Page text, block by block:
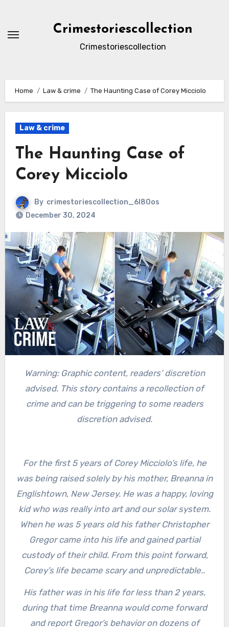
content
Crimestoriescollection
Crimestoriescollection
Home Law & crime The Haunting Case of Corey Micciolo
Law & crime
The Haunting Case of
Corey Micciolo
By crimestoriescollection_6l80os
December 30, 2024
Warning: Graphic content, readers’ discretion
advised. This story contains a recollection of
crime and can be triggering to some readers
discretion advised.
For the first 5 years of Corey Micciolo’s life, he
was being raised solely by his mother, Breanna in
Englishtown, New Jersey. He was a happy, loving
kid who was really into art and our solar system.
When he was 5 years old his father Christopher
Gregor came into his life and gained partial
custody of their child. From this point forward,
Corey’s life became scary and unpredictable..
His father was in his life for less than 2 years,
during that time Breanna would come forward
and report Gregor’s behavior on dozens of